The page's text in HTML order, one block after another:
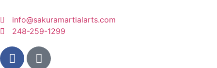
info@sakuramartialarts.com
248-259-1299